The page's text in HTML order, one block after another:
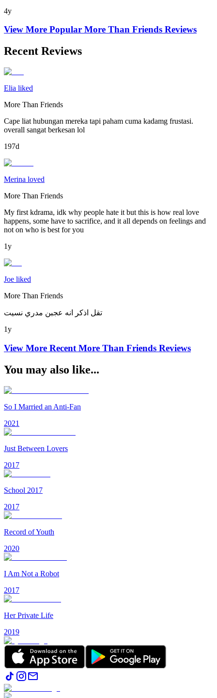
4y
View More Popular More Than Friends Reviews
Recent Reviews
Elia liked
More Than Friends
Cape liat hubungan mereka tapi paham cuma kadamg frustasi.
overall sangat berkesan lol
197d
Merina loved
More Than Friends
My first kdrama, idk why people hate it but this is how real love
happens, some have to sacrifice, and it all depends on feelings and
not on who is best for you
1y
Joe liked
More Than Friends
تقل اذكر انه عجبن مدري نسيت
1y
View More Recent More Than Friends Reviews
You may also like...
So I Married an Anti-Fan
2021
Just Between Lovers
2017
School 2017
2017
Record of Youth
2020
I Am Not a Robot
2017
Her Private Life
2019